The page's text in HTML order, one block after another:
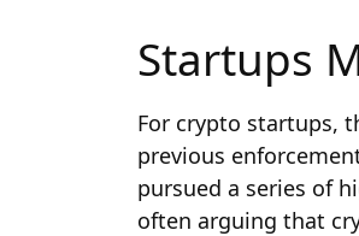
Startups
For crypto startups,
previous
pursued a series of
often arguing that